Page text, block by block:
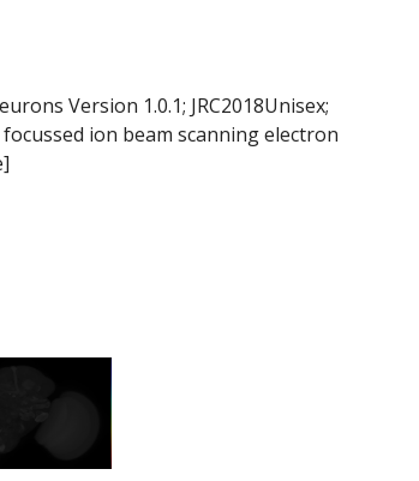
Version 1.0.1; JRC2018Unisex;
focussed ion beam scanning electron